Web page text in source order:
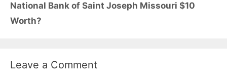
National Bank of Saint Joseph Missouri $10
Worth?
Leave a Comment